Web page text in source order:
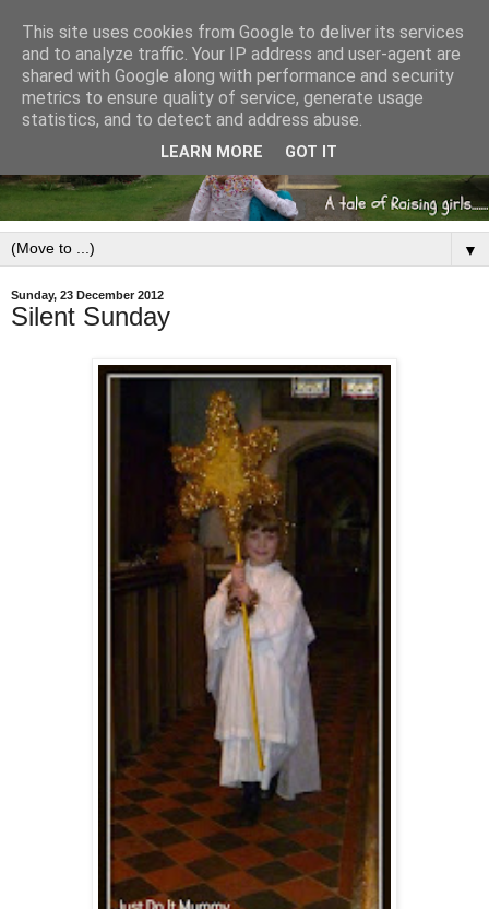
▼
Sunday, 23 December 2012
Silent Sunday
This site uses cookies from Google to deliver its services
and to analyze traffic. Your IP address and user-agent are
shared with Google along with performance and security
metrics to ensure quality of service, generate usage
statistics, and to detect and address abuse.
LEARN MORE GOT IT